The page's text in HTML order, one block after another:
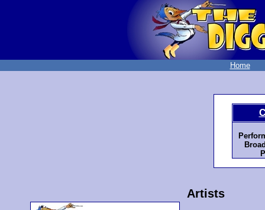
Home
Artists